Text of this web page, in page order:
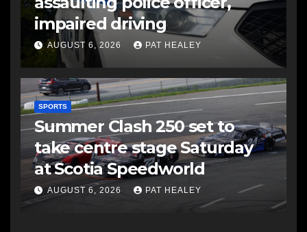
impaired driving
AUGUST 6, 2026 PAT HEALEY
SPORTS
Summer Clash 250 set to
take centre stage Saturday
at Scotia Speedworld
AUGUST 6, 2026 PAT HEALEY